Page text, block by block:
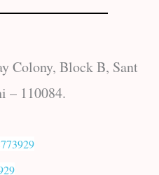
Colony, Block B, Sant
– 110084.